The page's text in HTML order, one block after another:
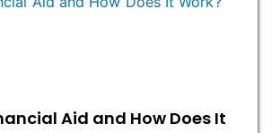
Aid and How Does It